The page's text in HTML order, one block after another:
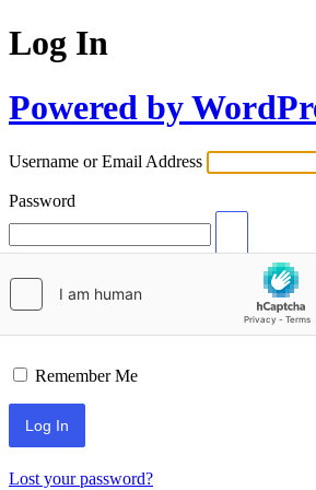
Log In
Powered by
Username or Email Address
Password
Remember Me
Lost your password?